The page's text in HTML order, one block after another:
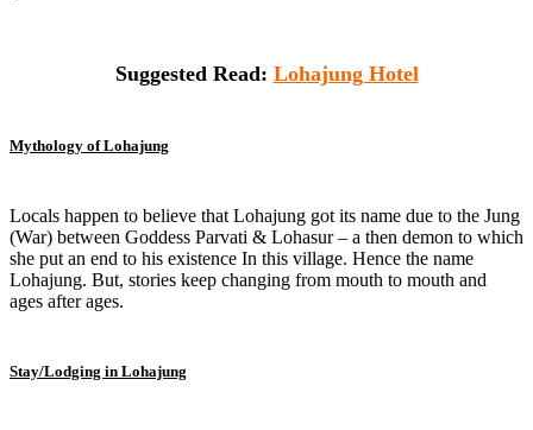
Suggested Read: Lohajung Hotel
Mythology of Lohajung
Locals happen to believe that Lohajung got its name due to the Jung
(War) between Goddess Parvati & Lohasur – a then demon to which
she put an end to his existence In this village. Hence the name
Lohajung. But, stories keep changing from mouth to mouth and
ages after ages.
Stay/Lodging in Lohajung